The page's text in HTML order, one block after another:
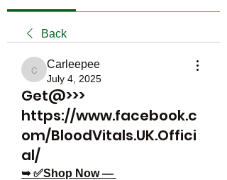
Back
Carleepee
Carleepee
July 4, 2025
Get@>>>
https://www.facebook.c
om/BloodVitals.UK.Offici
al/